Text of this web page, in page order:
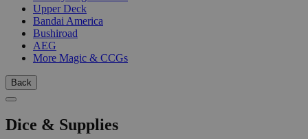
Upper Deck
Bandai America
Bushiroad
AEG
More Magic & CCGs
Back
Dice & Supplies